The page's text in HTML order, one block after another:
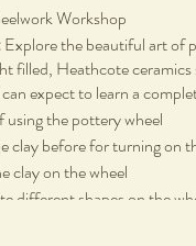
Workshop
Explore the beautiful art of
filled, Heathcote
expect to learn a
using the pottery wheel
clay before for turning on
clay on the wheel
different shapes on the